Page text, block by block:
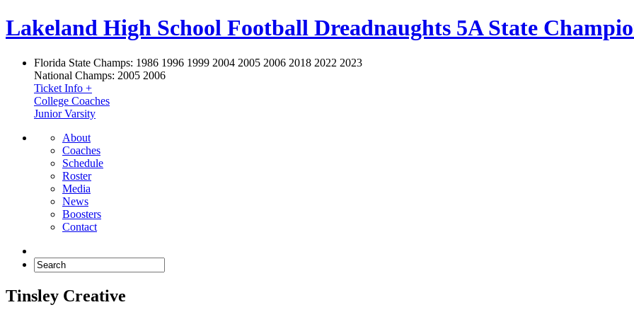
Lakeland High School Football Dreadnaughts 5A State
Florida State Champs: 1986 1996 1999 2004 2005 2006 2018 2022 2023
National Champs: 2005 2006
Ticket Info +
College Coaches
Junior Varsity
About
Coaches
Schedule
Roster
Media
News
Boosters
Contact
Tinsley Creative